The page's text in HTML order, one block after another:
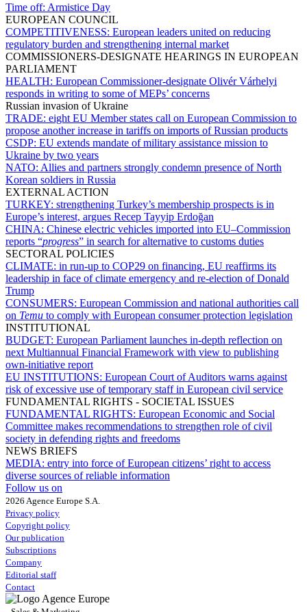
Time off: Armistice Day
EUROPEAN COUNCIL
COMPETITIVENESS: European leaders united on reducing
regulatory burden and strengthening internal market
COMMISSIONERS-DESIGNATE HEARINGS IN EUROPEAN
PARLIAMENT
HEALTH: European Commissioner-designate Olivér Várhelyi
responds in writing to some of MEPs’ concerns
Russian invasion of Ukraine
TRADE: eight EU Member states call on European Commission to
propose another increase in tariffs on imports of Russian products
CSDP: EU extends mandate of military assistance mission to
Ukraine by two years
NATO: Allies and partners strongly condemn presence of North
Korean soldiers in Russia
EXTERNAL ACTION
TURKEY: strengthening Turkey’s membership prospects is in
Europe’s interest, argues Recep Tayyip Erdoğan
CHINA: Chinese electric vehicles imported into EU–Commission
reports “progress” in search for alternative to customs duties
SECTORAL POLICIES
CLIMATE: in run-up to COP29 on financing, EU reaffirms its
leadership in face of climate emergency and re-election of Donald
Trump
CONSUMERS: European Commission and national authorities call
on Temu to comply with European consumer protection legislation
INSTITUTIONAL
BUDGET: European Parliament launches in-depth reflection on
next Multiannual Financial Framework with view to publishing
own-initiative report
EU INSTITUTIONS: European Court of Auditors warns against
risk of excessive use of temporary staff in European civil service
FUNDAMENTAL RIGHTS - SOCIETAL ISSUES
FUNDAMENTAL RIGHTS: European Economic and Social
Committee makes recommendations to strengthen role of civil
society in defending rights and freedoms
NEWS BRIEFS
MEDIA: entry into force of European citizens’ right to access
diverse sources of reliable information
Follow us on
2026 Agence Europe S.A.
Privacy policy
Copyright policy
Our publication
Subscriptions
Company
Editorial staff
Contact